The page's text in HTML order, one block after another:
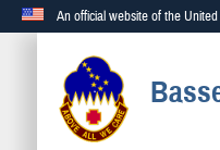
An official website of the
Official websites
A.milwebsite